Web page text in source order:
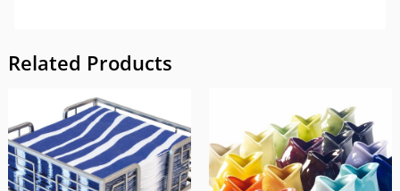
Related Products